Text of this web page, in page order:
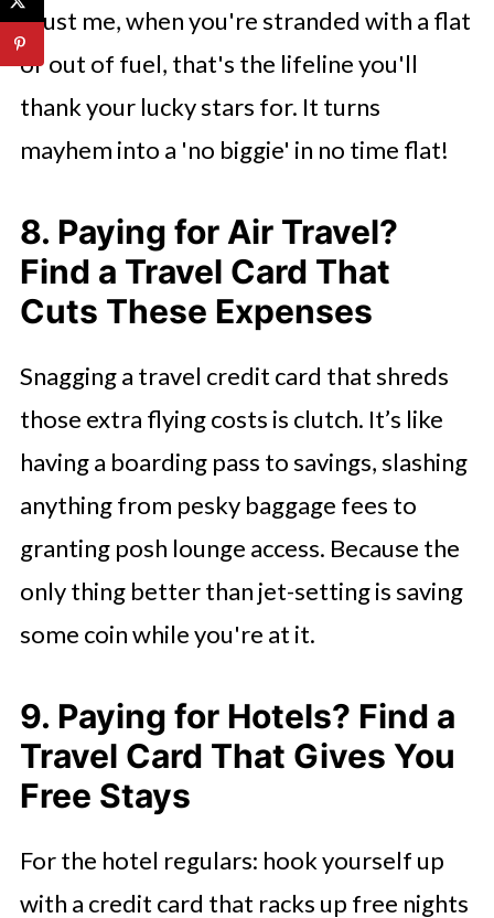
Trust me, when you're stranded with a flat
or out of fuel, that's the lifeline you'll
thank your lucky stars for. It turns
mayhem into a 'no biggie' in no time flat!
8. Paying for Air Travel?
Find a Travel Card That
Cuts These Expenses
Snagging a travel credit card that shreds
those extra flying costs is clutch. It’s like
having a boarding pass to savings, slashing
anything from pesky baggage fees to
granting posh lounge access. Because the
only thing better than jet-setting is saving
some coin while you're at it.
9. Paying for Hotels? Find a
Travel Card That Gives You
Free Stays
For the hotel regulars: hook yourself up
with a credit card that racks up free nights